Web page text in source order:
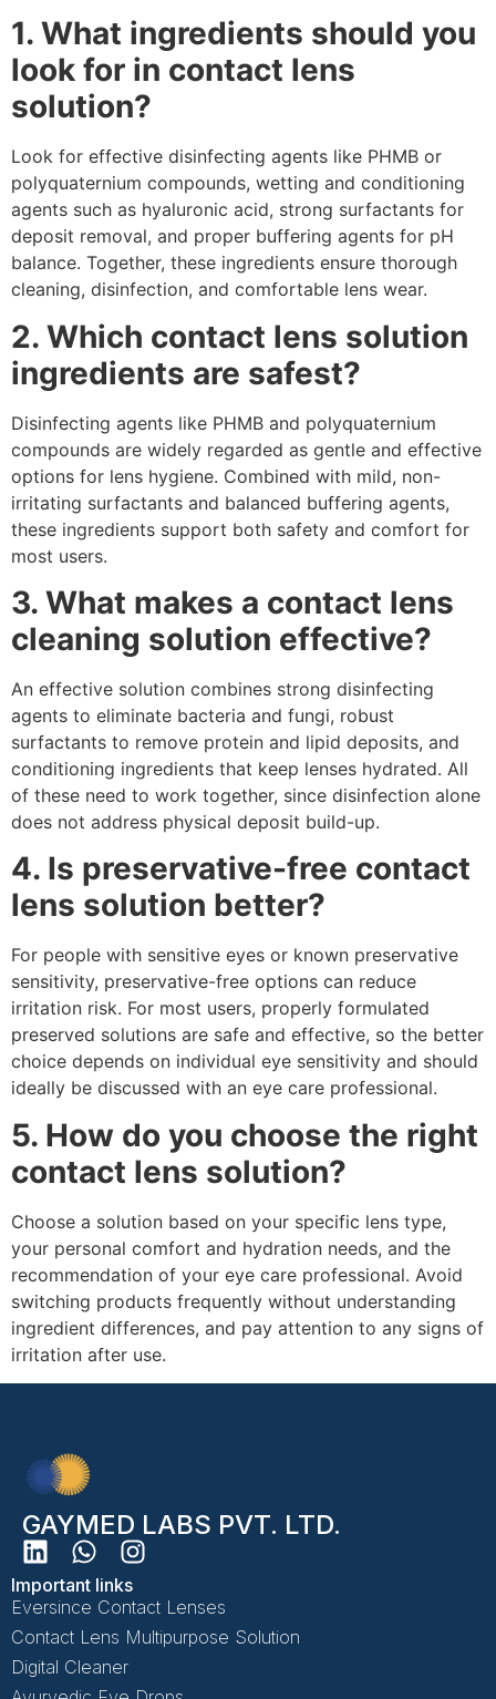
1. What ingredients should you
look for in contact lens
solution?
Look for effective disinfecting agents like PHMB or
polyquaternium compounds, wetting and conditioning
agents such as hyaluronic acid, strong surfactants for
deposit removal, and proper buffering agents for pH
balance. Together, these ingredients ensure thorough
cleaning, disinfection, and comfortable lens wear.
2. Which contact lens solution
ingredients are safest?
Disinfecting agents like PHMB and polyquaternium
compounds are widely regarded as gentle and effective
options for lens hygiene. Combined with mild, non-
irritating surfactants and balanced buffering agents,
these ingredients support both safety and comfort for
most users.
3. What makes a contact lens
cleaning solution effective?
An effective solution combines strong disinfecting
agents to eliminate bacteria and fungi, robust
surfactants to remove protein and lipid deposits, and
conditioning ingredients that keep lenses hydrated. All
of these need to work together, since disinfection alone
does not address physical deposit build-up.
4. Is preservative-free contact
lens solution better?
For people with sensitive eyes or known preservative
sensitivity, preservative-free options can reduce
irritation risk. For most users, properly formulated
preserved solutions are safe and effective, so the better
choice depends on individual eye sensitivity and should
ideally be discussed with an eye care professional.
5. How do you choose the right
contact lens solution?
Choose a solution based on your specific lens type,
your personal comfort and hydration needs, and the
recommendation of your eye care professional. Avoid
switching products frequently without understanding
ingredient differences, and pay attention to any signs of
irritation after use.
GAYMED LABS PVT. LTD.
Important links
Eversince Contact Lenses
Contact Lens Multipurpose Solution
Digital Cleaner